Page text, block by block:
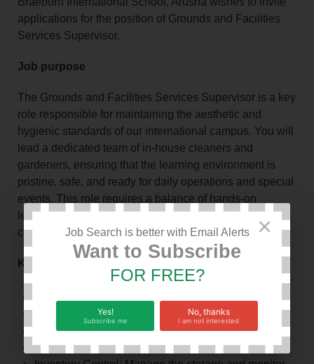
applications for the position of Grounds and Facilities
Services Supervisor.
Job purpose
The Grounds and Facilities Services Supervisor is a key
role responsible for maintaining the aesthetic and
hygienic standards of our international campus. You will
lead a dedicated team of in-house cleaners and
gardeners, ensuring that the learning environment is
pristine, safe, and ready for daily operations and special
events. This role requires a balance of hands-on
leadership, administrative proficiency, and high-level
communication.
Key responsibilities
Event Coordination (Set-ups)
Gardening & Grounds Maintenance
Administrative & Computer Duties
×
Job Search is better with Email Alerts
Want to Subscribe
FOR FREE?
Yes!
Subscribe me
No, thanks
I am not interested